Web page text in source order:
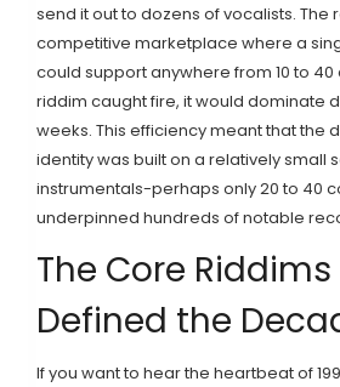
send it out to dozens of vocalists. The
competitive marketplace where a
could support anywhere from 10 to 40
riddim caught fire, it would dominate
weeks. This efficiency meant that the
identity was built on a relatively small
instrumentals-perhaps only 20 to 40
underpinned hundreds of notable
The Core
Defined the
If you want to hear the heartbeat of